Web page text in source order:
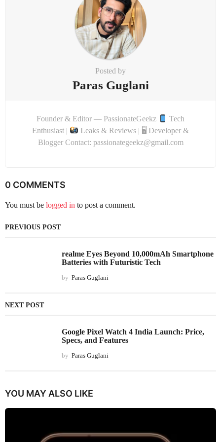
Posted by
Paras Guglani
Founder & Editor — PassionateGeekz
Tech
Enthusiast |
Leaks & Reviews | 🖥 Developer &
Blogger Contact: passionategeekz@gmail.com
0 COMMENTS
You must be logged in to post a comment.
PREVIOUS POST
realme Eyes Beyond 10,000mAh Smartphone
Batteries with Futuristic Tech
by Paras Guglani
NEXT POST
Google Pixel Watch 4 India Launch: Price,
Specs, and Features
by Paras Guglani
YOU MAY ALSO LIKE